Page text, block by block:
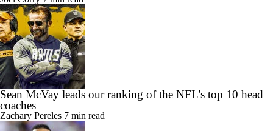
Sean McVay leads our ranking of the NFL's top 10 head
coaches
Zachary Pereles 7 min read